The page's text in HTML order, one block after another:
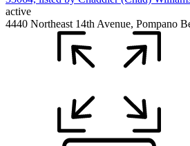
active
4440 Northeast 14th Avenue, Pompano